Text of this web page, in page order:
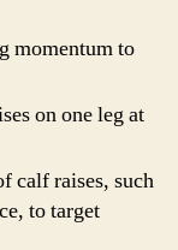
momentum to
on one leg at
calf raises, such
to target